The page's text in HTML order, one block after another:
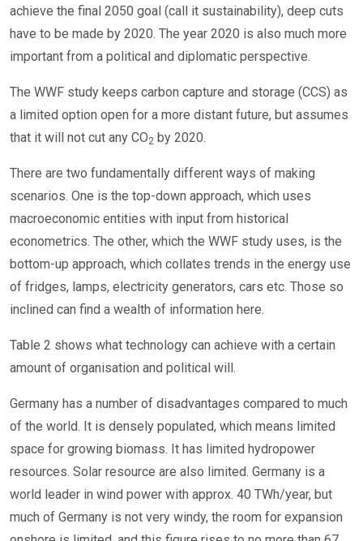
achieve the final 2050 goal (call it sustainability), deep cuts
have to be made by 2020. The year 2020 is also much more
important from a political and diplomatic perspective.
The WWF study keeps carbon capture and storage (CCS) as
a limited option open for a more distant future, but assumes
that it will not cut any CO2 by 2020.
There are two fundamentally different ways of making
scenarios. One is the top-down approach, which uses
macroeconomic entities with input from historical
econometrics. The other, which the WWF study uses, is the
bottom-up approach, which collates trends in the energy use
of fridges, lamps, electricity generators, cars etc. Those so
inclined can find a wealth of information here.
Table 2 shows what technology can achieve with a certain
amount of organisation and political will.
Germany has a number of disadvantages compared to much
of the world. It is densely populated, which means limited
space for growing biomass. It has limited hydropower
resources. Solar resource are also limited. Germany is a
world leader in wind power with approx. 40 TWh/year, but
much of Germany is not very windy, the room for expansion